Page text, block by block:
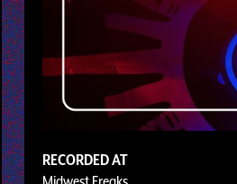
RECORDED AT